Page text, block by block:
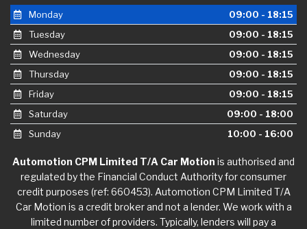
Monday
09:00 - 18:15
Tuesday
09:00 - 18:15
Wednesday
09:00 - 18:15
Thursday
09:00 - 18:15
Friday
09:00 - 18:15
Saturday
09:00 - 18:00
Sunday
10:00 - 16:00
Automotion CPM Limited T/A Car Motion is authorised and
regulated by the Financial Conduct Authority for consumer
credit purposes (ref: 660453). Automotion CPM Limited T/A
Car Motion is a credit broker and not a lender. We work with a
limited number of providers. Typically, lenders will pay a